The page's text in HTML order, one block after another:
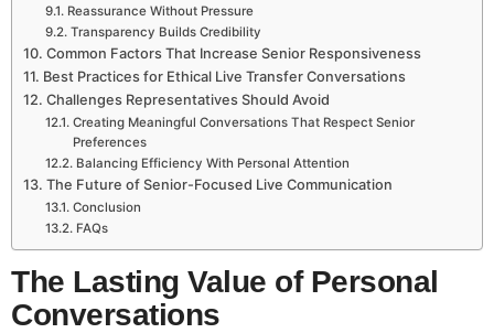
Reassurance Without Pressure
Transparency Builds Credibility
Common Factors That Increase Senior Responsiveness
Best Practices for Ethical Live Transfer Conversations
Challenges Representatives Should Avoid
Creating Meaningful Conversations That Respect Senior
Preferences
Balancing Efficiency With Personal Attention
The Future of Senior-Focused Live Communication
Conclusion
FAQs
The Lasting Value of Personal
Conversations